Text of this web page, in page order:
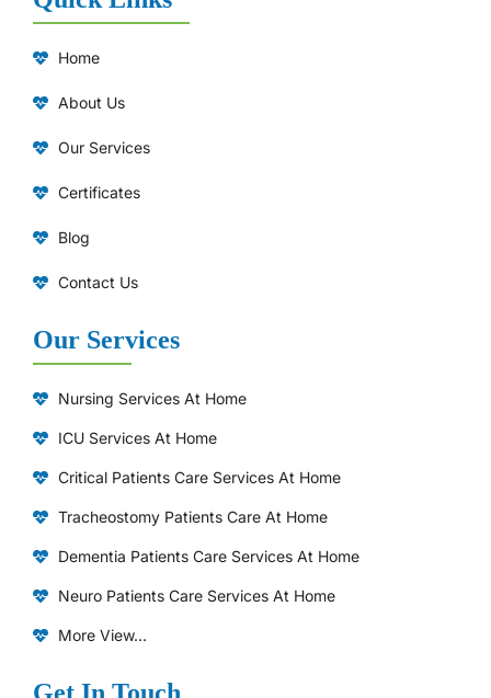
Home
About Us
Our Services
Certificates
Blog
Contact Us
Our Services
Nursing Services At Home
ICU Services At Home
⁠Critical Patients Care Services At Home
Tracheostomy Patients Care At Home
Dementia Patients Care Services At Home
Neuro Patients Care Services At Home
More View...